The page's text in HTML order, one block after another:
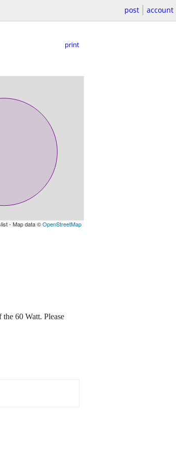
post account
print
- Map data ©OpenStreetMap
60 Watt. Please